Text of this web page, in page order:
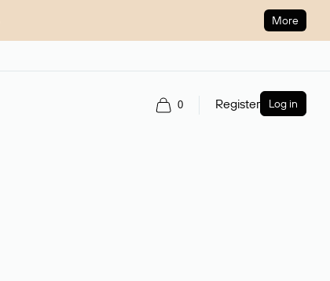
More
0 Register Log in